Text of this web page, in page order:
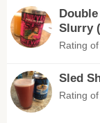
Slurry
Rating of
Sled
Rating of